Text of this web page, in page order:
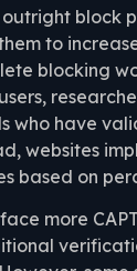
outright block
to
blocking
who have
websites
based on
more